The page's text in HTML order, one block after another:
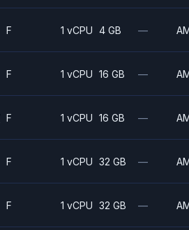
F 1 vCPU 4 GB —
F 1 vCPU 16 GB —
F 1 vCPU 16 GB —
F 1 vCPU 32 GB —
F 1 vCPU 32 GB —